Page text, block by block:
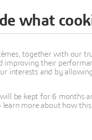
what
together with our
improving their
interests and by
be kept for 6 months
learn more about how